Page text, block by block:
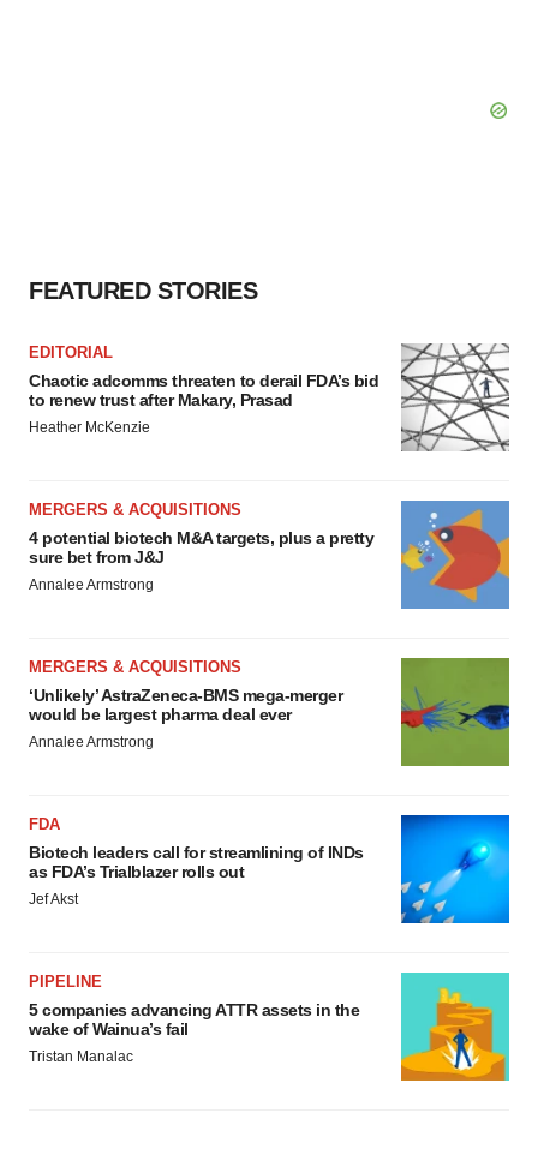
FEATURED STORIES
EDITORIAL
Chaotic adcomms threaten to derail FDA’s bid
to renew trust after Makary, Prasad
Heather McKenzie
MERGERS & ACQUISITIONS
4 potential biotech M&A targets, plus a pretty
sure bet from J&J
Annalee Armstrong
MERGERS & ACQUISITIONS
‘Unlikely’ AstraZeneca-BMS mega-merger
would be largest pharma deal ever
Annalee Armstrong
FDA
Biotech leaders call for streamlining of INDs
as FDA’s Trialblazer rolls out
Jef Akst
PIPELINE
5 companies advancing ATTR assets in the
wake of Wainua’s fail
Tristan Manalac